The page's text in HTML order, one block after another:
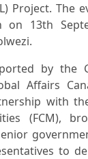
Project. The
on 13th
by the
Affairs
with
(FCM),
to